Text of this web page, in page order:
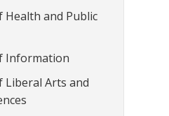
Health and Public
Information
Liberal Arts and